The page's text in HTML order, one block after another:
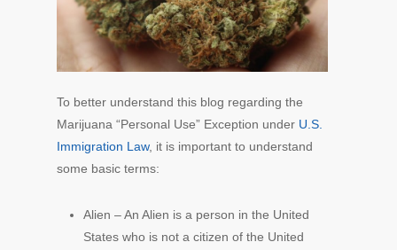
To better understand this blog regarding the
Marijuana “Personal Use” Exception under U.S.
Immigration Law, it is important to understand
some basic terms:
Alien – An Alien is a person in the United
States who is not a citizen of the United